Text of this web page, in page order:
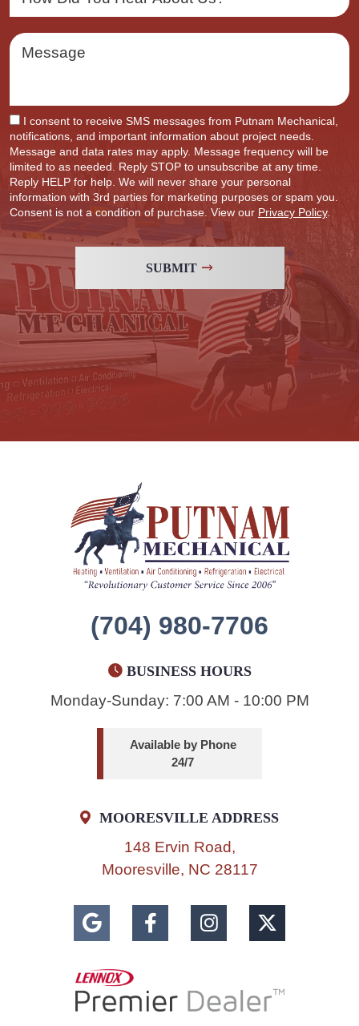
I consent to receive SMS messages from Putnam Mechanical,
notifications, and important information about project needs.
Message and data rates may apply. Message frequency will be
limited to as needed. Reply STOP to unsubscribe at any time.
Reply HELP for help. We will never share your personal
information with 3rd parties for marketing purposes or spam you.
Consent is not a condition of purchase. View our Privacy Policy.
SUBMIT
(704) 980-7706
BUSINESS HOURS
Monday-Sunday: 7:00 AM - 10:00 PM
Available by Phone
24/7
MOORESVILLE ADDRESS
148 Ervin Road,
Mooresville, NC 28117